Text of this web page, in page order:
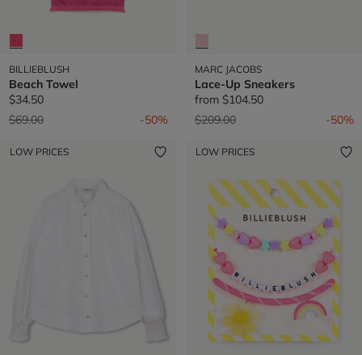
BILLIEBLUSH
Beach Towel
$34.50
Price reduced from
$69.00to -50%
MARC JACOBS
Lace-Up Sneakers
from $104.50
Price reduced from
$209.00to -50%
LOW PRICES LOW PRICES